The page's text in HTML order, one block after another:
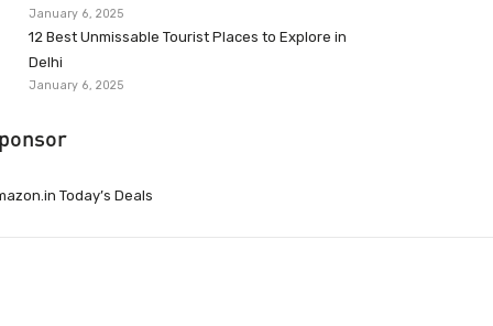
January 6, 2025
12 Best Unmissable Tourist Places to Explore in
Delhi
January 6, 2025
Today’s Deals